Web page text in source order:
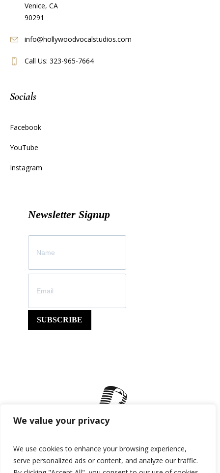
We value your privacy
We use cookies to enhance your browsing experience,
serve personalized ads or content, and analyze our traffic.
Venice, CA
90291
info@hollywoodvocalstudios.com
Call Us: 323-965-7664
Socials
Facebook
YouTube
Instagram
Newsletter Signup
SUBSCRIBE